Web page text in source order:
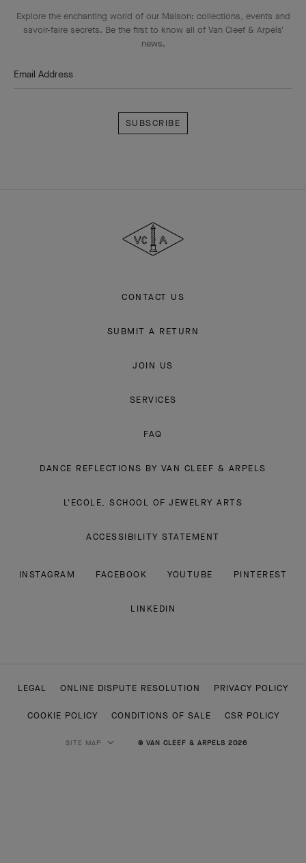
Explore the enchanting world of our Maison: collections, events and
savoir-faire secrets. Be the first to know all of Van Cleef & Arpels'
news.
Email Address
Arpels
CONTACT US
SUBMIT A RETURN
JOIN US
SERVICES
FAQ
DANCE REFLECTIONS BY VAN CLEEF & ARPELS
L'ECOLE, SCHOOL OF JEWELRY ARTS
ACCESSIBILITY STATEMENT
INSTAGRAM FACEBOOK YOUTUBE PINTEREST
LINKEDIN
LEGAL ONLINE DISPUTE RESOLUTION PRIVACY POLICY
COOKIE POLICY CONDITIONS OF SALE CSR POLICY
SITE MAP © VAN CLEEF & ARPELS 2026